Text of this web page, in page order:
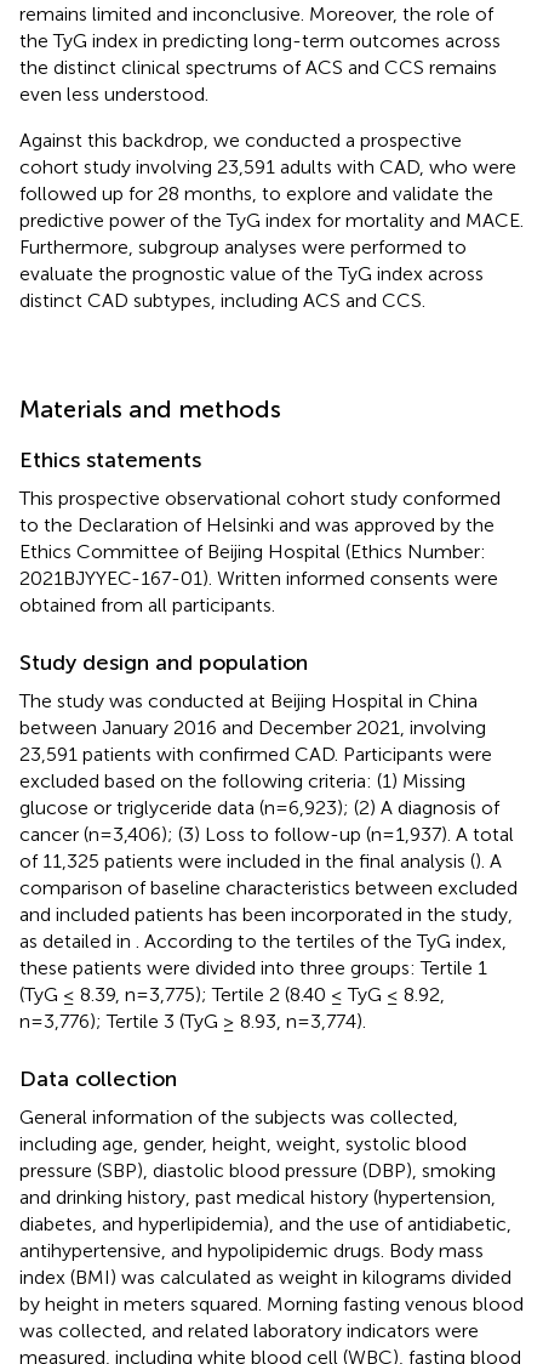
remains limited and inconclusive. Moreover, the role of
the TyG index in predicting long-term outcomes across
the distinct clinical spectrums of ACS and CCS remains
even less understood.
Against this backdrop, we conducted a prospective
cohort study involving 23,591 adults with CAD, who were
followed up for 28 months, to explore and validate the
predictive power of the TyG index for mortality and MACE.
Furthermore, subgroup analyses were performed to
evaluate the prognostic value of the TyG index across
distinct CAD subtypes, including ACS and CCS.
Materials and methods
Ethics statements
This prospective observational cohort study conformed
to the Declaration of Helsinki and was approved by the
Ethics Committee of Beijing Hospital (Ethics Number:
2021BJYYEC-167-01). Written informed consents were
obtained from all participants.
Study design and population
The study was conducted at Beijing Hospital in China
between January 2016 and December 2021, involving
23,591 patients with confirmed CAD. Participants were
excluded based on the following criteria: (1) Missing
glucose or triglyceride data (n=6,923); (2) A diagnosis of
cancer (n=3,406); (3) Loss to follow-up (n=1,937). A total
of 11,325 patients were included in the final analysis (). A
comparison of baseline characteristics between excluded
and included patients has been incorporated in the study,
as detailed in
. According to the tertiles of the TyG index,
these patients were divided into three groups: Tertile 1
(TyG ≤ 8.39, n=3,775); Tertile 2 (8.40 ≤ TyG ≤ 8.92,
n=3,776); Tertile 3 (TyG ≥ 8.93, n=3,774).
Data collection
General information of the subjects was collected,
including age, gender, height, weight, systolic blood
pressure (SBP), diastolic blood pressure (DBP), smoking
and drinking history, past medical history (hypertension,
diabetes, and hyperlipidemia), and the use of antidiabetic,
antihypertensive, and hypolipidemic drugs. Body mass
index (BMI) was calculated as weight in kilograms divided
by height in meters squared. Morning fasting venous blood
was collected, and related laboratory indicators were
measured, including white blood cell (WBC), fasting blood